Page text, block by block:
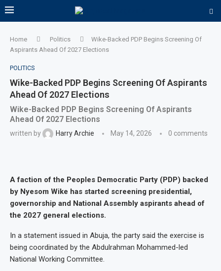
Home Politics
Wike-Backed PDP Begins Screening Of
Aspirants Ahead Of 2027 Elections
POLITICS
Wike-Backed PDP Begins Screening Of Aspirants
Ahead Of 2027 Elections
Wike-Backed PDP Begins Screening Of Aspirants
Ahead Of 2027 Elections
written by Harry Archie May 14, 2026 0 comments
A faction of the Peoples Democratic Party (PDP) backed
by Nyesom Wike has started screening presidential,
governorship and National Assembly aspirants ahead of
the 2027 general elections.
In a statement issued in Abuja, the party said the exercise is
being coordinated by the Abdulrahman Mohammed-led
National Working Committee.